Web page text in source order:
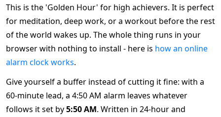
This is the 'Golden Hour' for high achievers. It is perfect
for meditation, deep work, or a workout before the rest
of the world wakes up. The whole thing runs in your
browser with nothing to install - here is how an online
alarm clock works.
Give yourself a buffer instead of cutting it fine: with a
60-minute lead, a 4:50 AM alarm leaves whatever
follows it set by5:50 AM. Written in 24-hour and